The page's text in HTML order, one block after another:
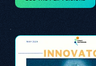
cultivate a culture of
battle-tested growth
empowering you to lead
today's competitive